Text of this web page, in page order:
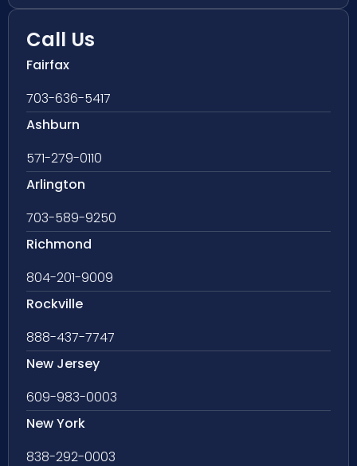
Call Us
Fairfax
703-636-5417
Ashburn
571-279-0110
Arlington
703-589-9250
Richmond
804-201-9009
Rockville
888-437-7747
New Jersey
609-983-0003
New York
838-292-0003